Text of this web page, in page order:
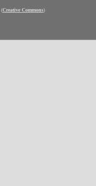
(Creative Commons)